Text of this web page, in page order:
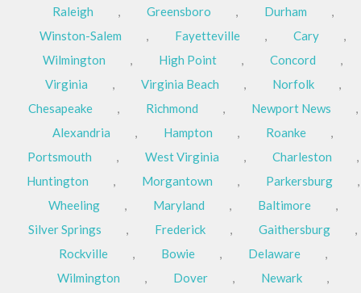
Raleigh
, Greensboro , Durham
,
Winston-Salem
, Fayetteville , Cary
,
Wilmington
, High Point , Concord
,
Virginia
, Virginia Beach , Norfolk
,
Chesapeake
, Richmond , Newport News
,
Alexandria
, Hampton , Roanke
,
Portsmouth
, West Virginia , Charleston
,
Huntington
, Morgantown , Parkersburg
,
Wheeling
, Maryland , Baltimore
,
Silver Springs
, Frederick , Gaithersburg
,
Rockville
, Bowie , Delaware
,
Wilmington
, Dover , Newark
,